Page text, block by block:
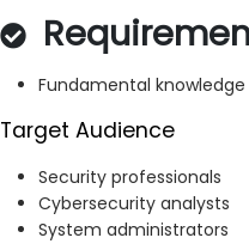
Fundamental
Target Audience
Security professionals
Cybersecurity analysts
System administrators